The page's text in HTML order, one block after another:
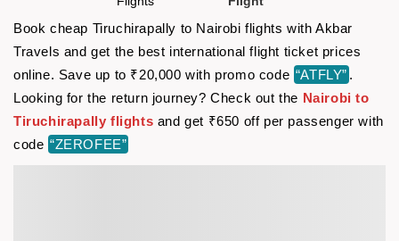
Book cheap Tiruchirapally to Nairobi flights with Akbar
Travels and get the best international flight ticket prices
online. Save up to ₹20,000 with promo code “ATFLY” .
Looking for the return journey? Check out the Nairobi to
Tiruchirapally flights and get ₹650 off per passenger with
code “ZEROFEE”